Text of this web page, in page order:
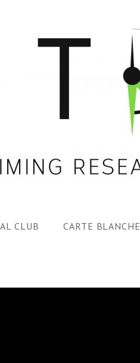
CLUB CARTE BLANCHE